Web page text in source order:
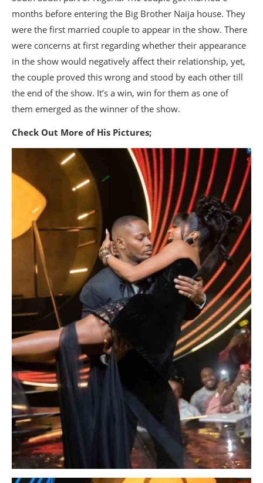
months before entering the Big Brother Naija house. They
were the first married couple to appear in the show. There
were concerns at first regarding whether their appearance
in the show would negatively affect their relationship, yet,
the couple proved this wrong and stood by each other till
the end of the show. It’s a win, win for them as one of
them emerged as the winner of the show.
Check Out More of His Pictures;